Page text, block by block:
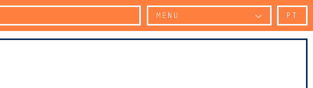
MENU PT